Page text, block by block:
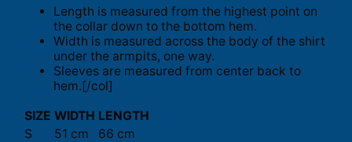
Length is measured from the highest point on
the collar down to the bottom hem.
Width is measured across the body of the shirt
under the armpits, one way.
Sleeves are measured from center back to
hem.[/col]
SIZE WIDTH LENGTH
S
51 cm
66 cm